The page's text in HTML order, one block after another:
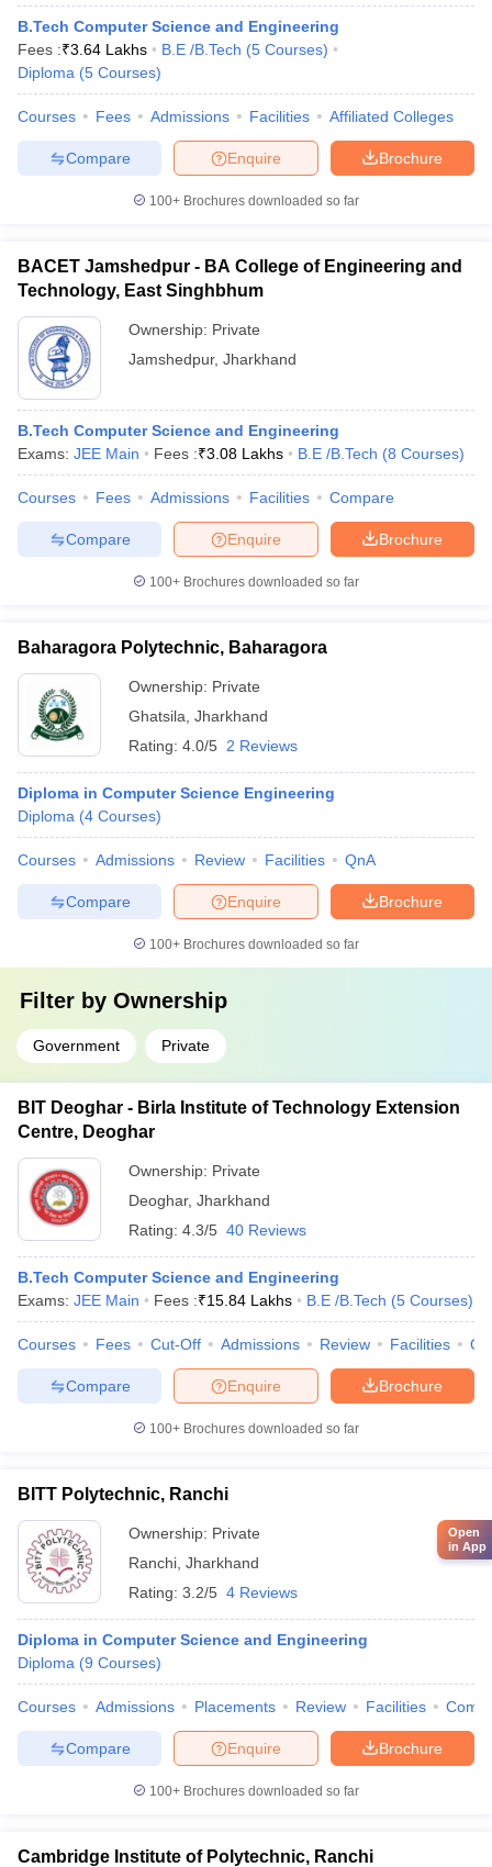
B.Tech Computer Science and Engineering
Fees :₹3.64 Lakhs B.E /B.Tech (5 Courses)
Diploma (5 Courses)
Courses Fees Admissions Facilities Affiliated Colleges
Brochure
Enquire
Compare
100+ Brochures downloaded so far
BACET Jamshedpur - BA College of Engineering and
Technology, East Singhbhum
Ownership: Private
Jamshedpur, Jharkhand
B.Tech Computer Science and Engineering
Exams: JEE Main Fees :₹3.08 Lakhs B.E /B.Tech (8 Courses)
Courses Fees Admissions Facilities Compare
Brochure
Enquire
Compare
100+ Brochures downloaded so far
Baharagora Polytechnic, Baharagora
Ownership: Private
Ghatsila Jharkhand
Rating: 4.0/5 2 Reviews
Diploma in Computer Science Engineering
Diploma (4 Courses)
Courses Admissions Review Facilities QnA
Brochure
Enquire
Compare
100+ Brochures downloaded so far
Filter by Ownership
Government Private
BIT Deoghar - Birla Institute of Technology Extension
Centre, Deoghar
Ownership: Private
Deoghar, Jharkhand
Rating: 4.3/5 40 Reviews
B.Tech Computer Science and Engineering
Exams: JEE Main Fees :₹15.84 Lakhs B.E /B.Tech (5 Courses)
Courses Fees Cut-Off Admissions Review Facilities
Brochure
Enquire
Compare
100+ Brochures downloaded so far
BITT Polytechnic, Ranchi
Ownership: Private
Ranchi Jharkhand
Rating: 3.2/5 4 Reviews
Diploma in Computer Science and Engineering
Diploma (9 Courses)
Courses Admissions Placements Review Facilities
Brochure
Enquire
Compare
100+ Brochures downloaded so far
Cambridge Institute of Polytechnic, Ranchi
Open
in App